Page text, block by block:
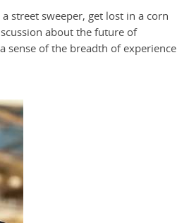
street sweeper, get lost in a corn
about the future of
sense of the breadth of experience